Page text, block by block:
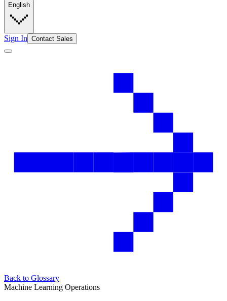
English
Sign In Contact Sales
Back to Glossary
Machine Learning Operations